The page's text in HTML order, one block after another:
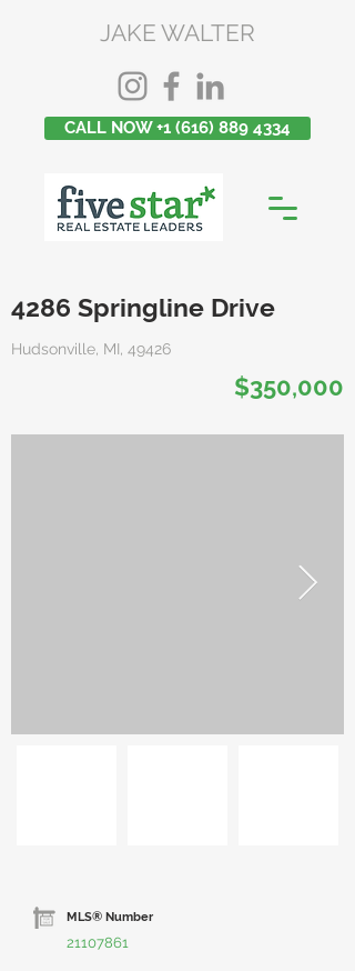
JAKE WALTER
CALL NOW +1 (616) 889 4334
4286 Springline Drive
Hudsonville, MI, 49426
$350,000
MLS® Number
21107861